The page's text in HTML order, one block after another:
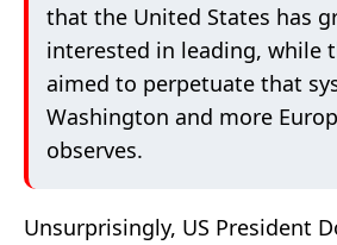
that the United States has
interested in leading, while
aimed to perpetuate that
Washington and more
observes.
Unsurprisingly, US President